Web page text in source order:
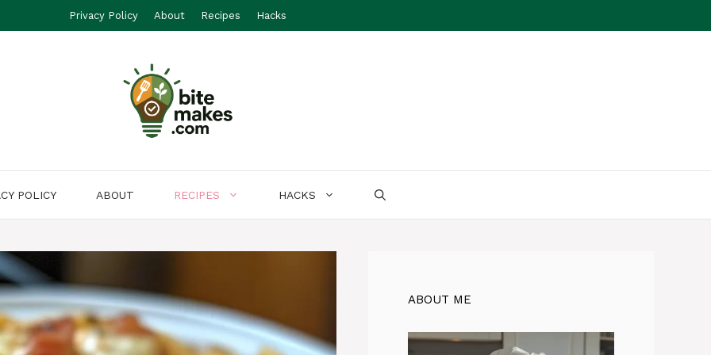
Privacy Policy About Recipes Hacks
POLICY ABOUT RECIPES HACKS
ABOUT ME